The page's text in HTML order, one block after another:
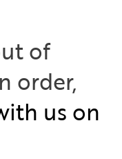
of
order,
us on